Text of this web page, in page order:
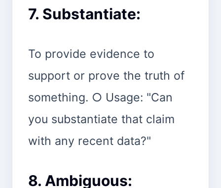
7. Substantiate:
To provide evidence to
support or prove the truth of
something. ○ Usage: "Can
you substantiate that claim
with any recent data?"
8. Ambiguous: